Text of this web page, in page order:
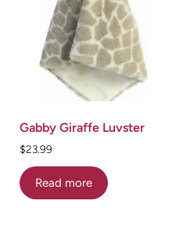
Gabby Giraffe Luvster
$23.99
Read more